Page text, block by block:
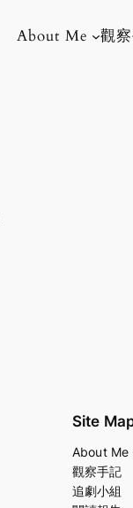
About Me 觀
Site
About Me
觀察手記
追劇小組